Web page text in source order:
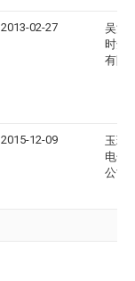
2013-02-27
吴江
时达
有限
2015-12-09
玉环
电子
公司